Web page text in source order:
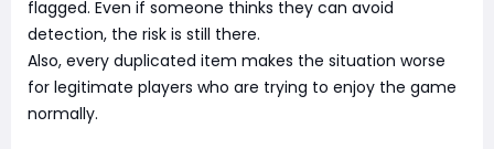
flagged. Even if someone thinks they can avoid
detection, the risk is still there.
Also, every duplicated item makes the situation worse
for legitimate players who are trying to enjoy the game
normally.